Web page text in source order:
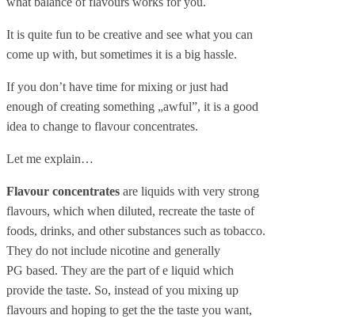
It is quite fun to be creative and see what you can
come up with, but sometimes it is a big hassle.
If you don’t have time for mixing or just had
enough of creating something „awful”, it is a good
idea to change to flavour concentrates.
Let me explain…
Flavour concentrates are liquids with very strong
flavours, which when diluted, recreate the taste of
foods, drinks, and other substances such as tobacco.
They do not include nicotine and generally
PG based. They are the part of e liquid which
provide the taste. So, instead of you mixing up
flavours and hoping to get the the taste you want,